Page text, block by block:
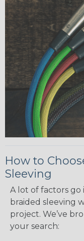
How to
Sleeving
A lot of factors
braided sleeving
project. We’ve
your search: